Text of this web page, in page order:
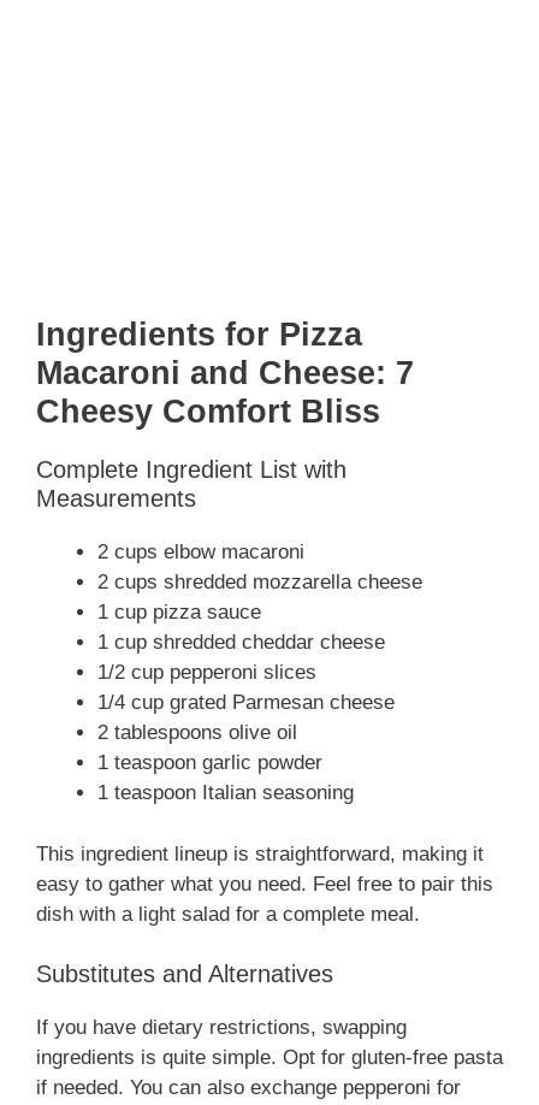
Ingredients for Pizza
Macaroni and Cheese: 7
Cheesy Comfort Bliss
Complete Ingredient List with
Measurements
2 cups elbow macaroni
2 cups shredded mozzarella cheese
1 cup pizza sauce
1 cup shredded cheddar cheese
1/2 cup pepperoni slices
1/4 cup grated Parmesan cheese
2 tablespoons olive oil
1 teaspoon garlic powder
1 teaspoon Italian seasoning
This ingredient lineup is straightforward, making it
easy to gather what you need. Feel free to pair this
dish with a light salad for a complete meal.
Substitutes and Alternatives
If you have dietary restrictions, swapping
ingredients is quite simple. Opt for gluten-free pasta
if needed. You can also exchange pepperoni for